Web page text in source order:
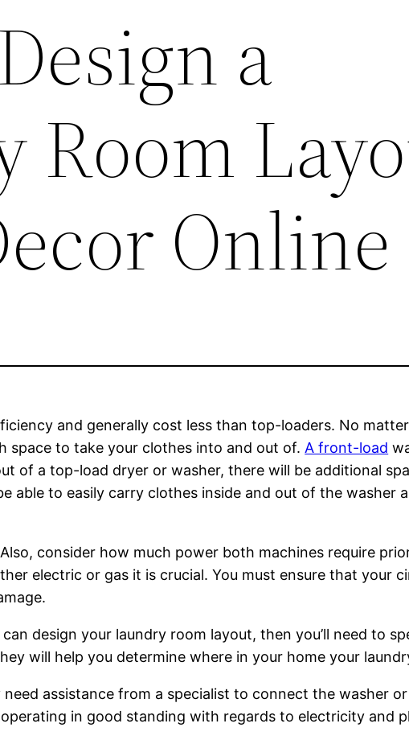
a
Room
Online
and generally cost less than top-loaders. No
space to take your clothes into and out of. A front-load
of a top-load dryer or washer, there will be additional
able to easily carry clothes inside and out of the washer
consider how much power both machines require
electric or gas it is crucial. You must ensure that your
design your laundry room layout, then you’ll need to
will help you determine where in your home your
assistance from a specialist to connect the washer
in good standing with regards to electricity and